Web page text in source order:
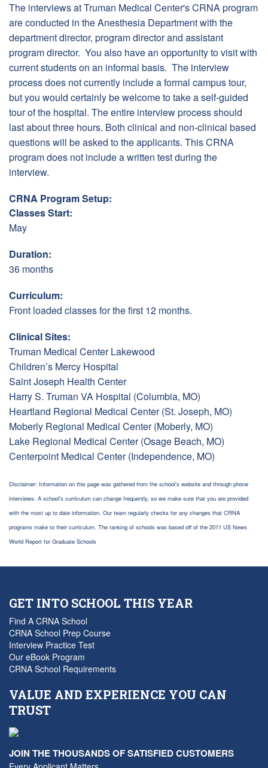
The interviews at Truman Medical Center's CRNA program
are conducted in the Anesthesia Department with the
department director, program director and assistant
program director. You also have an opportunity to visit with
current students on an informal basis. The interview
process does not currently include a formal campus tour,
but you would certainly be welcome to take a self-guided
tour of the hospital. The entire interview process should
last about three hours. Both clinical and non-clinical based
questions will be asked to the applicants. This CRNA
program does not include a written test during the
interview.
CRNA Program Setup:
Classes Start:
May
Duration:
36 months
Curriculum:
Front loaded classes for the first 12 months.
Clinical Sites:
Truman Medical Center Lakewood
Children’s Mercy Hospital
Saint Joseph Health Center
Harry S. Truman VA Hospital (Columbia, MO)
Heartland Regional Medical Center (St. Joseph, MO)
Moberly Regional Medical Center (Moberly, MO)
Lake Regional Medical Center (Osage Beach, MO)
Centerpoint Medical Center (Independence, MO)
Disclaimer: Information on this page was gathered from the school's website and through phone
interviews. A school's curriculum can change frequently, so we make sure that you are provided
with the most up to date information. Our team regularly checks for any changes that CRNA
programs make to their curriculum. The ranking of schools was based off of the 2011 US News
World Report for Graduate Schools
GET INTO SCHOOL THIS YEAR
Find A CRNA School
CRNA School Prep Course
Interview Practice Test
Our eBook Program
CRNA School Requirements
VALUE AND EXPERIENCE YOU CAN
TRUST
JOIN THE THOUSANDS OF SATISFIED CUSTOMERS